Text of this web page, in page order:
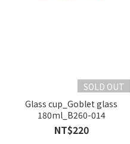
SOLD OUT
Glass cup_Goblet glass
180ml_B260-014
NT$220